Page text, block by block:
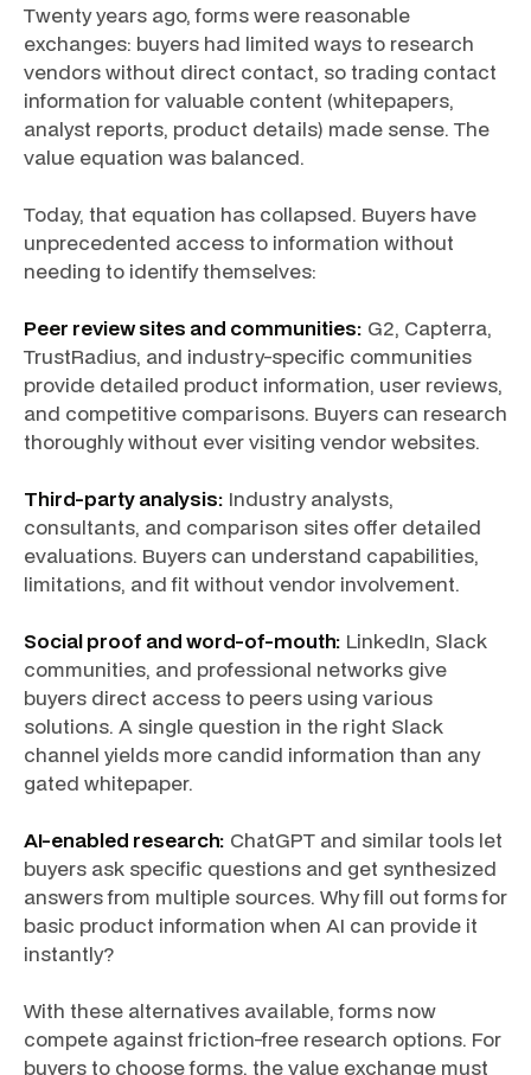
Twenty years ago, forms were reasonable
exchanges: buyers had limited ways to research
vendors without direct contact, so trading contact
information for valuable content (whitepapers,
analyst reports, product details) made sense. The
value equation was balanced.
Today, that equation has collapsed. Buyers have
unprecedented access to information without
needing to identify themselves:
Peer review sites and communities: G2, Capterra,
TrustRadius, and industry-specific communities
provide detailed product information, user reviews,
and competitive comparisons. Buyers can research
thoroughly without ever visiting vendor websites.
Third-party analysis: Industry analysts,
consultants, and comparison sites offer detailed
evaluations. Buyers can understand capabilities,
limitations, and fit without vendor involvement.
Social proof and word-of-mouth: LinkedIn, Slack
communities, and professional networks give
buyers direct access to peers using various
solutions. A single question in the right Slack
channel yields more candid information than any
gated whitepaper.
AI-enabled research: ChatGPT and similar tools let
buyers ask specific questions and get synthesized
answers from multiple sources. Why fill out forms for
basic product information when AI can provide it
instantly?
With these alternatives available, forms now
compete against friction-free research options. For
buyers to choose forms, the value exchange must